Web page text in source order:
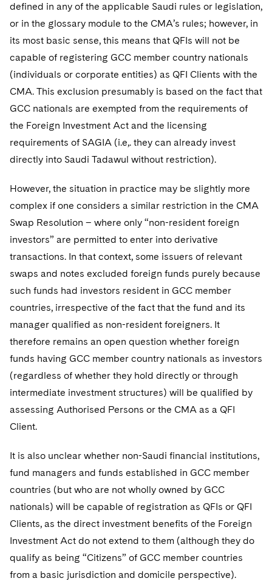
defined in any of the applicable Saudi rules or legislation,
or in the glossary module to the CMA’s rules; however, in
its most basic sense, this means that QFIs will not be
capable of registering GCC member country nationals
(individuals or corporate entities) as QFI Clients with the
CMA. This exclusion presumably is based on the fact that
GCC nationals are exempted from the requirements of
the Foreign Investment Act and the licensing
requirements of SAGIA (i.e,. they can already invest
directly into Saudi Tadawul without restriction).
However, the situation in practice may be slightly more
complex if one considers a similar restriction in the CMA
Swap Resolution – where only “non-resident foreign
investors” are permitted to enter into derivative
transactions. In that context, some issuers of relevant
swaps and notes excluded foreign funds purely because
such funds had investors resident in GCC member
countries, irrespective of the fact that the fund and its
manager qualified as non-resident foreigners. It
therefore remains an open question whether foreign
funds having GCC member country nationals as investors
(regardless of whether they hold directly or through
intermediate investment structures) will be qualified by
assessing Authorised Persons or the CMA as a QFI
Client.
It is also unclear whether non-Saudi financial institutions,
fund managers and funds established in GCC member
countries (but who are not wholly owned by GCC
nationals) will be capable of registration as QFIs or QFI
Clients, as the direct investment benefits of the Foreign
Investment Act do not extend to them (although they do
qualify as being “Citizens” of GCC member countries
from a basic jurisdiction and domicile perspective).